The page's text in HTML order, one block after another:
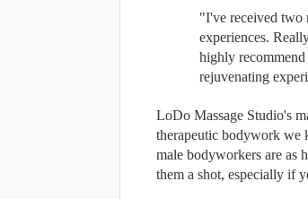
"I've received two
experiences.
highly
rejuvenating
LoDo Massage Studio's
therapeutic bodywork we
male bodyworkers are as
them a shot, especially if